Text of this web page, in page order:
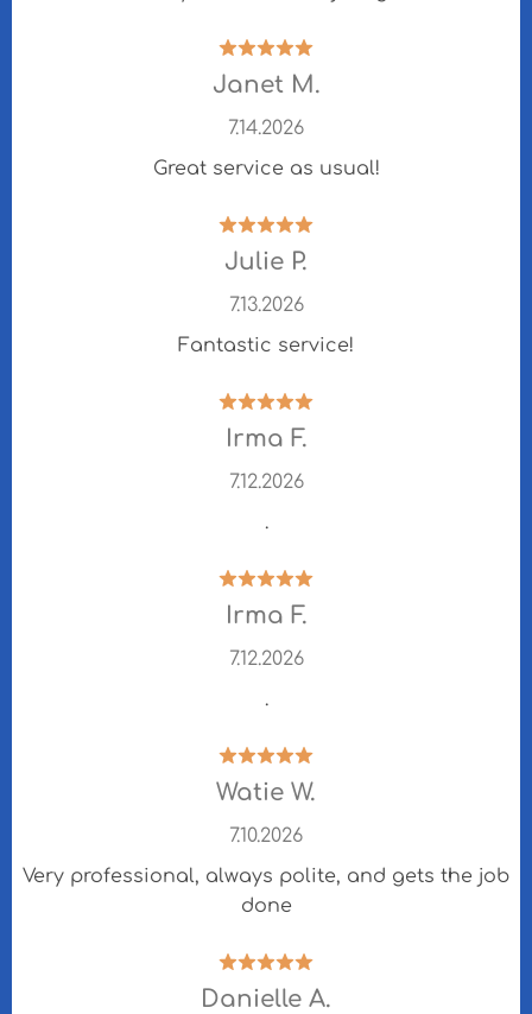
Janet M.
7.14.2026
Great service as usual!
Julie P.
7.13.2026
Fantastic service!
Irma F.
7.12.2026
.
Irma F.
7.12.2026
.
Watie W.
7.10.2026
Very professional, always polite, and gets the job
done
Danielle A.